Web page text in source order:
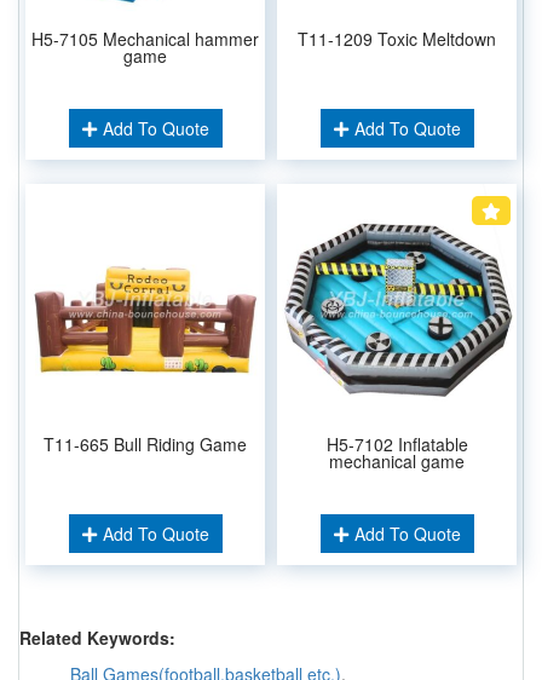
H5-7105 Mechanical hammer
game
Add To Quote
T11-1209 Toxic Meltdown
Add To Quote
T11-665 Bull Riding Game
Add To Quote
H5-7102 Inflatable
mechanical game
Add To Quote
Related Keywords:
Ball Games(football,basketball etc.),